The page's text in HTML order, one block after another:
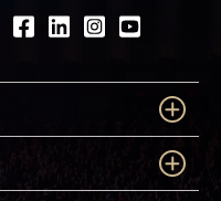
Facebook
LinkedIn
Instagram
Youtube